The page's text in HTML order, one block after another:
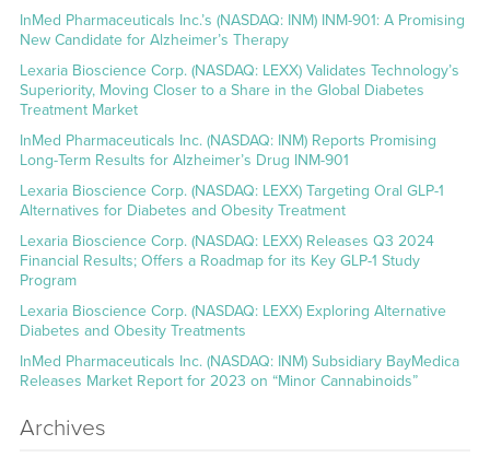
InMed Pharmaceuticals Inc.’s (NASDAQ: INM) INM-901: A Promising
New Candidate for Alzheimer’s Therapy
Lexaria Bioscience Corp. (NASDAQ: LEXX) Validates Technology’s
Superiority, Moving Closer to a Share in the Global Diabetes
Treatment Market
InMed Pharmaceuticals Inc. (NASDAQ: INM) Reports Promising
Long-Term Results for Alzheimer’s Drug INM-901
Lexaria Bioscience Corp. (NASDAQ: LEXX) Targeting Oral GLP-1
Alternatives for Diabetes and Obesity Treatment
Lexaria Bioscience Corp. (NASDAQ: LEXX) Releases Q3 2024
Financial Results; Offers a Roadmap for its Key GLP-1 Study
Program
Lexaria Bioscience Corp. (NASDAQ: LEXX) Exploring Alternative
Diabetes and Obesity Treatments
InMed Pharmaceuticals Inc. (NASDAQ: INM) Subsidiary BayMedica
Releases Market Report for 2023 on “Minor Cannabinoids”
Archives